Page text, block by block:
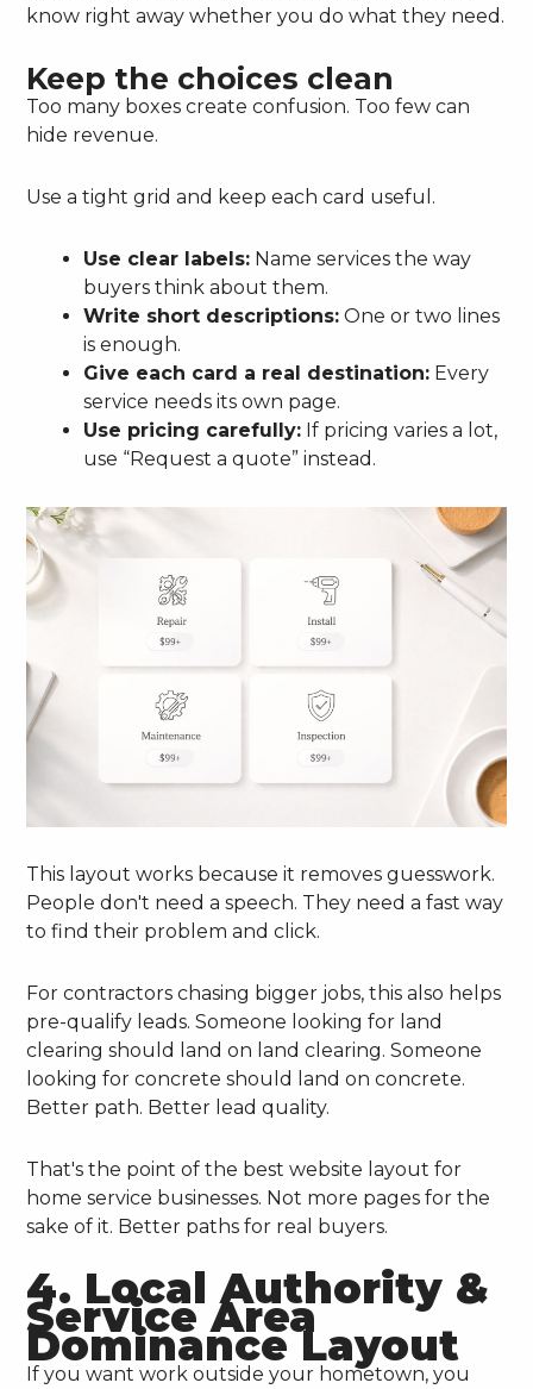
know right away whether you do what they need.
Keep the choices clean
Too many boxes create confusion. Too few can
hide revenue.
Use a tight grid and keep each card useful.
Use clear labels: Name services the way
buyers think about them.
Write short descriptions: One or two lines
is enough.
Give each card a real destination: Every
service needs its own page.
Use pricing carefully: If pricing varies a lot,
use “Request a quote” instead.
This layout works because it removes guesswork.
People don't need a speech. They need a fast way
to find their problem and click.
For contractors chasing bigger jobs, this also helps
pre-qualify leads. Someone looking for land
clearing should land on land clearing. Someone
looking for concrete should land on concrete.
Better path. Better lead quality.
That's the point of the best website layout for
home service businesses. Not more pages for the
sake of it. Better paths for real buyers.
4. Local Authority &
Service Area
Dominance Layout
If you want work outside your hometown, you